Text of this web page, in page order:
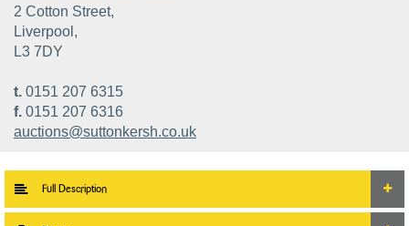
2 Cotton Street,
Liverpool,
L3 7DY
t. 0151 207 6315
f. 0151 207 6316
auctions@suttonkersh.co.uk
Full Description